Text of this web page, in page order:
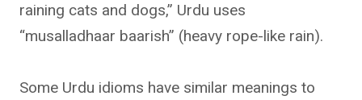
raining cats and dogs,” Urdu uses
“musalladhaar baarish” (heavy rope-like rain).
Some Urdu idioms have similar meanings to